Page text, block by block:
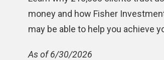
money and how Fisher
may be able to help you achieve
As of 6/30/2026